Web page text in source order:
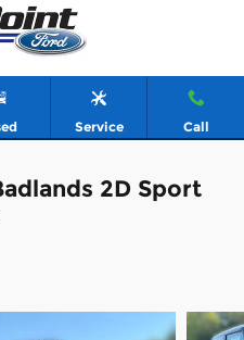
Service Call
2D Sport